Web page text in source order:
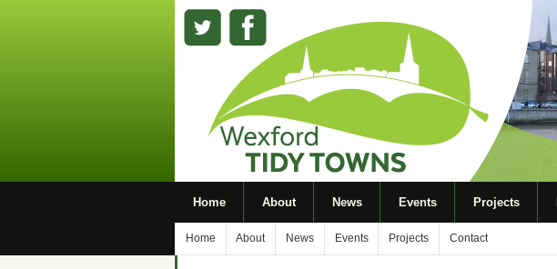
Home About News Events Projects
Home About News Events Projects Contact